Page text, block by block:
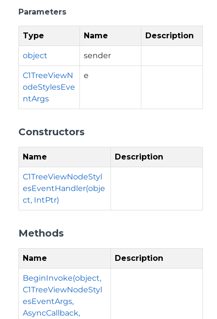
Parameters
Type Name Description
object sender
C1TreeViewN
odeStylesEve
ntArgs
e
Constructors
Name Description
C1TreeViewNodeStyl
esEventHandler(obje
ct, IntPtr)
Methods
Name Description
BeginInvoke(object,
C1TreeViewNodeStyl
esEventArgs,
AsyncCallback,